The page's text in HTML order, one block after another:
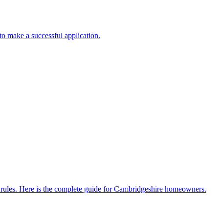
make a successful application.
Here is the complete guide for Cambridgeshire homeowners.